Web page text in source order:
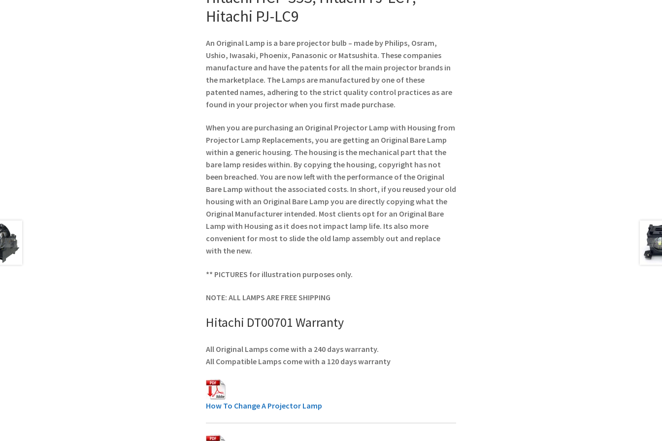
Hitachi PJ-LC9
An Original Lamp is a bare projector bulb – made by Philips, Osram,
Ushio, Iwasaki, Phoenix, Panasonic or Matsushita. These companies
manufacture and have the patents for all the main projector brands in
the marketplace. The Lamps are manufactured by one of these
patented names, adhering to the strict quality control practices as are
found in your projector when you first made purchase.
When you are purchasing an Original Projector Lamp with Housing from
Projector Lamp Replacements, you are getting an Original Bare Lamp
within a generic housing. The housing is the mechanical part that the
bare lamp resides within. By copying the housing, copyright has not
been breached. You are now left with the performance of the Original
Bare Lamp without the associated costs. In short, if you reused your old
housing with an Original Bare Lamp you are directly copying what the
Original Manufacturer intended. Most clients opt for an Original Bare
Lamp with Housing as it does not impact lamp life. Its also more
convenient for most to slide the old lamp assembly out and replace
with the new.
** PICTURES for illustration purposes only.
NOTE: ALL LAMPS ARE FREE SHIPPING
Hitachi DT00701 Warranty
All Original Lamps come with a 240 days warranty.
All Compatible Lamps come with a 120 days warranty
How To Change A Projector Lamp